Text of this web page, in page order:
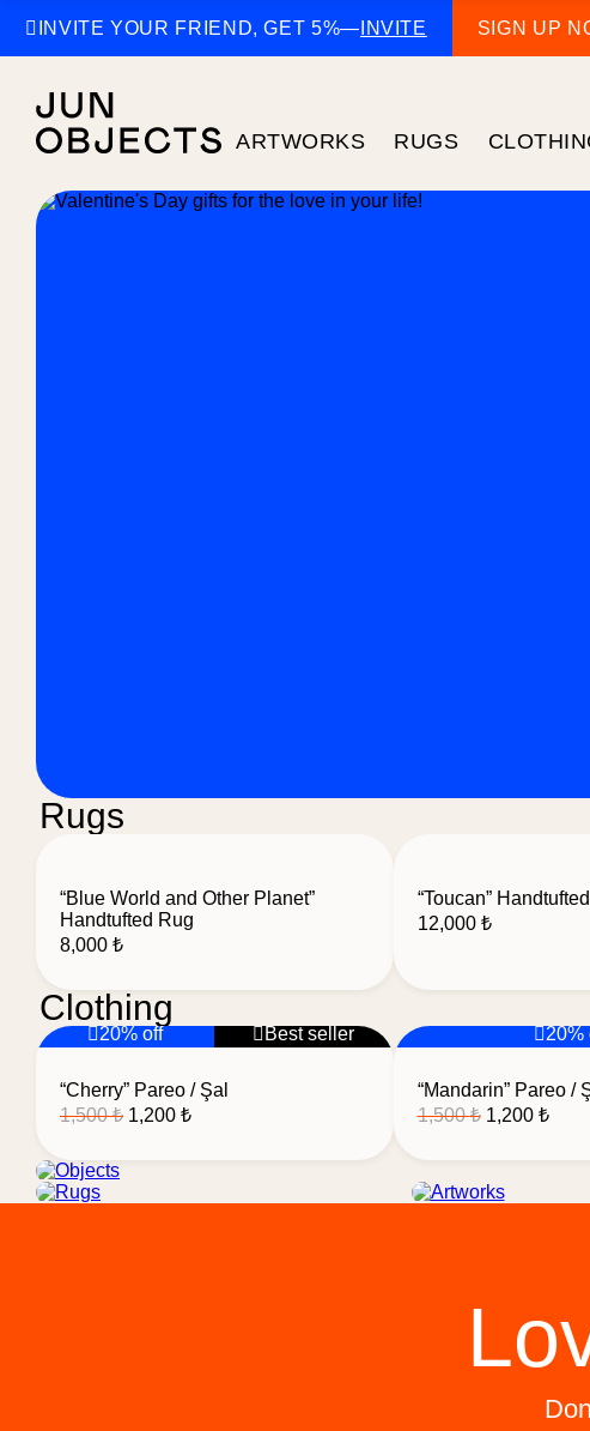
 INVITE YOUR FRIEND, GET 5%— INVITE SIGN UP
ARTWORKS RUGS
Rugs
“Blue World and Other Planet”
Handtufted Rug
8,000 ₺
“Toucan”
12,000 ₺
Clothing
20% off Best seller
“Cherry” Pareo / Şal
1,500₺ Original
1,200 ₺Current
20%
“Mandarin” Pareo /
1,500₺ Original
1,200 ₺
Objects